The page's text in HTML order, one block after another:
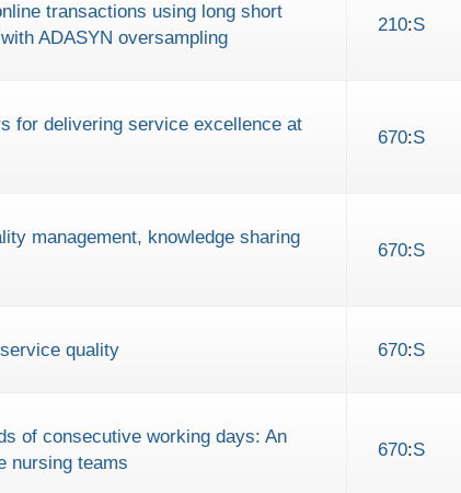
transactions using long short
ADASYN oversampling
210:S
for delivering service excellence at
670:S
management, knowledge sharing
670:S
quality 670:S
of consecutive working days: An
nursing teams
670:S